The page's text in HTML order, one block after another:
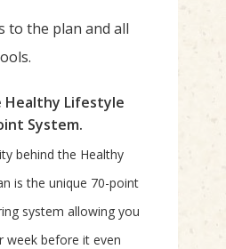
to the plan and all
Healthy Lifestyle
System.
behind the Healthy
is the unique 70-point
system allowing you
week before it even